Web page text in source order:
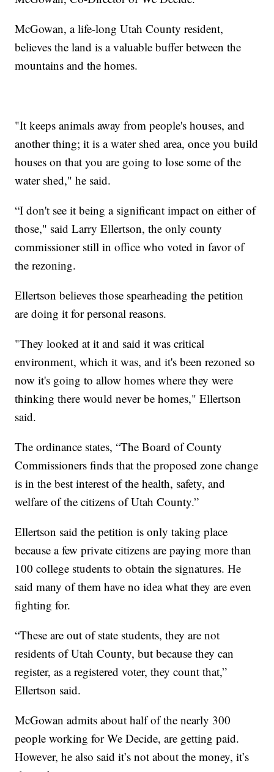
McGowan, a life-long Utah County resident,
believes the land is a valuable buffer between the
mountains and the homes.
"It keeps animals away from people's houses, and
another thing; it is a water shed area, once you build
houses on that you are going to lose some of the
water shed," he said.
“I don't see it being a significant impact on either of
those," said Larry Ellertson, the only county
commissioner still in office who voted in favor of
the rezoning.
Ellertson believes those spearheading the petition
are doing it for personal reasons.
"They looked at it and said it was critical
environment, which it was, and it's been rezoned so
now it's going to allow homes where they were
thinking there would never be homes," Ellertson
said.
The ordinance states, “The Board of County
Commissioners finds that the proposed zone change
is in the best interest of the health, safety, and
welfare of the citizens of Utah County.”
Ellertson said the petition is only taking place
because a few private citizens are paying more than
100 college students to obtain the signatures. He
said many of them have no idea what they are even
fighting for.
“These are out of state students, they are not
residents of Utah County, but because they can
register, as a registered voter, they count that,”
Ellertson said.
McGowan admits about half of the nearly 300
people working for We Decide, are getting paid.
However, he also said it’s not about the money, it’s